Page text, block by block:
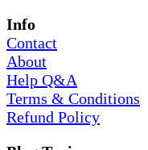
Info
Contact
About
Help Q&A
Terms & Conditions
Refund Policy